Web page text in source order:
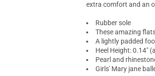
extra comfort and an
Rubber sole
These amazing
A lightly padded
Heel Height: 0.14"
Pearl and
Girls' Mary jane